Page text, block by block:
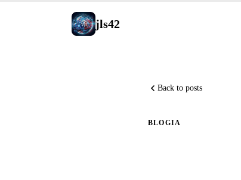
jls42
Back to posts
BLOGIA